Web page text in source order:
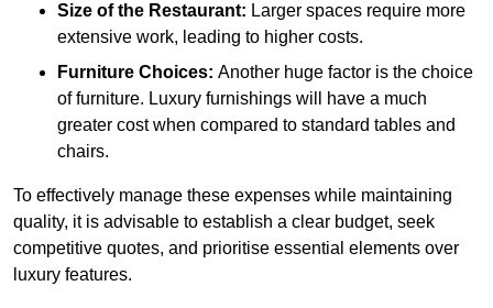
Size of the Restaurant: Larger spaces require more
extensive work, leading to higher costs.
Furniture Choices: Another huge factor is the choice
of furniture. Luxury furnishings will have a much
greater cost when compared to standard tables and
chairs.
To effectively manage these expenses while maintaining
quality, it is advisable to establish a clear budget, seek
competitive quotes, and prioritise essential elements over
luxury features.